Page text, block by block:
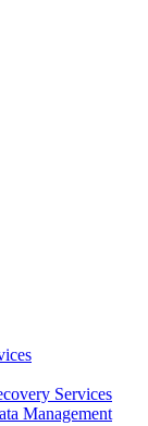
Services
Management